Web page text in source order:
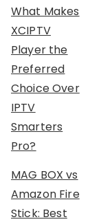
What Makes
XCIPTV
Player the
Preferred
Choice Over
IPTV
Smarters
Pro?
MAG BOX vs
Amazon Fire
Stick: Best